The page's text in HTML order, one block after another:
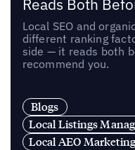
Reads Both
Local SEO and
different ranking
side — it reads both
recommend you.
Blogs
Local Listings
Local AEO Marketing